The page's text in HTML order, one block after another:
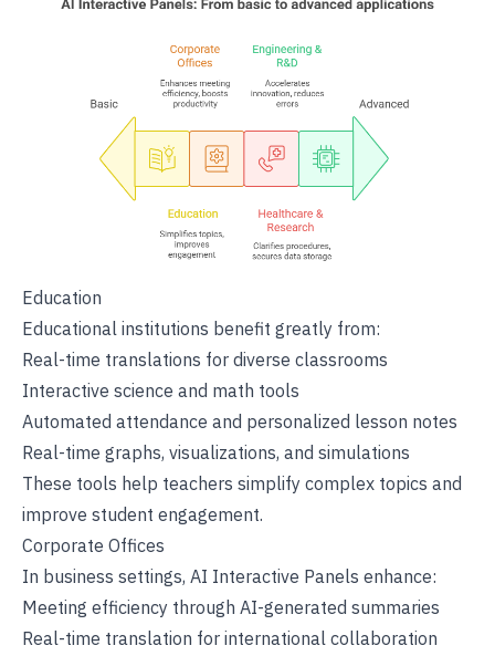
Education
Educational institutions benefit greatly from:
Real-time translations for diverse classrooms
Interactive science and math tools
Automated attendance and personalized lesson notes
Real-time graphs, visualizations, and simulations
These tools help teachers simplify complex topics and
improve student engagement.
Corporate Offices
In business settings, AI Interactive Panels enhance:
Meeting efficiency through AI-generated summaries
Real-time translation for international collaboration